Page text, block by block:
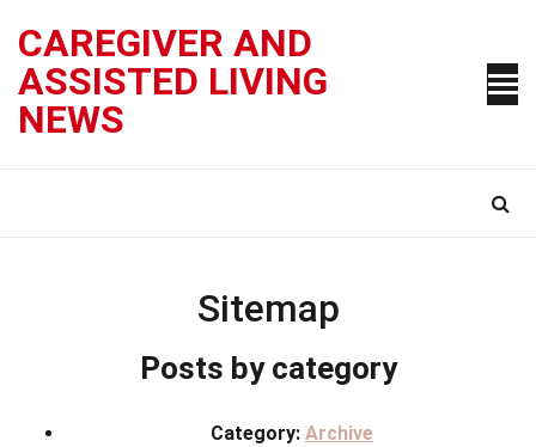
content
CAREGIVER AND
ASSISTED LIVING
NEWS
Sitemap
Posts by category
Category: Archive